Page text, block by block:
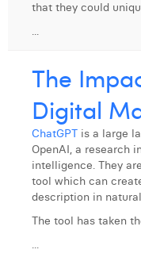
that they could
...
The
Digital
ChatGPT is a large
OpenAI, a research
intelligence. They
tool which can
description in
The tool has taken
...